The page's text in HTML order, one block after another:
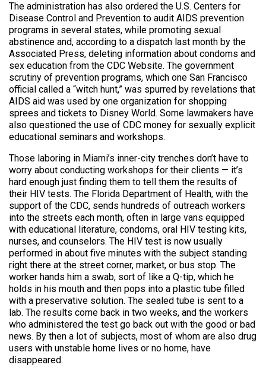
The administration has also ordered the U.S. Centers for
Disease Control and Prevention to audit AIDS prevention
programs in several states, while promoting sexual
abstinence and, according to a dispatch last month by the
Associated Press, deleting information about condoms and
sex education from the CDC Website. The government
scrutiny of prevention programs, which one San Francisco
official called a “witch hunt,” was spurred by revelations that
AIDS aid was used by one organization for shopping
sprees and tickets to Disney World. Some lawmakers have
also questioned the use of CDC money for sexually explicit
educational seminars and workshops.
Those laboring in Miami’s inner-city trenches don’t have to
worry about conducting workshops for their clients — it’s
hard enough just finding them to tell them the results of
their HIV tests. The Florida Department of Health, with the
support of the CDC, sends hundreds of outreach workers
into the streets each month, often in large vans equipped
with educational literature, condoms, oral HIV testing kits,
nurses, and counselors. The HIV test is now usually
performed in about five minutes with the subject standing
right there at the street corner, market, or bus stop. The
worker hands him a swab, sort of like a Q-tip, which he
holds in his mouth and then pops into a plastic tube filled
with a preservative solution. The sealed tube is sent to a
lab. The results come back in two weeks, and the workers
who administered the test go back out with the good or bad
news. By then a lot of subjects, most of whom are also drug
users with unstable home lives or no home, have
disappeared.